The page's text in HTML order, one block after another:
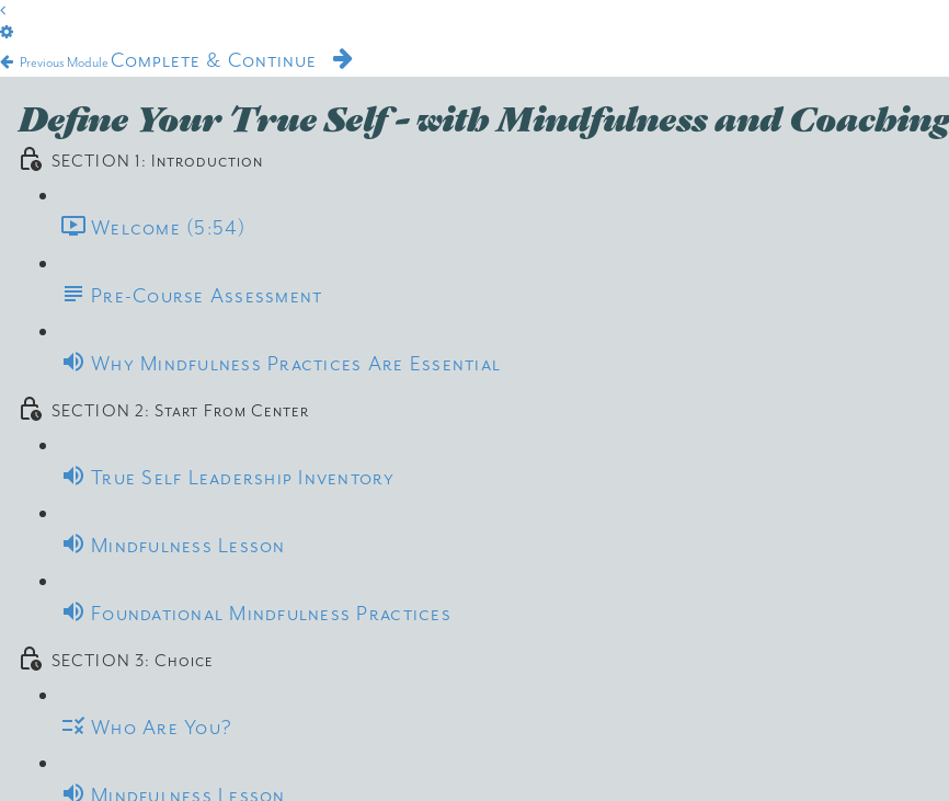
Previous Module Complete & Continue
Define Your True Self - with Mindfulness and Coaching
SECTION 1: Introduction
Welcome (5:54)
Pre-Course Assessment
Why Mindfulness Practices Are Essential
SECTION 2: Start From Center
True Self Leadership Inventory
Mindfulness Lesson
Foundational Mindfulness Practices
SECTION 3: Choice
Who Are You?
Mindfulness Lesson